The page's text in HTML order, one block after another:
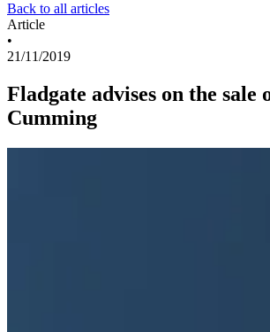
Back to all articles
Article
•
21/11/2019
Fladgate advises on the sale
Cumming